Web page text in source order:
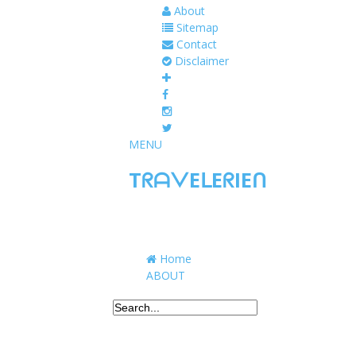
About
Sitemap
Contact
Disclaimer
MENU
TᖇᗩᐯEᒪEᖇIEᑎ
Home
ABOUT